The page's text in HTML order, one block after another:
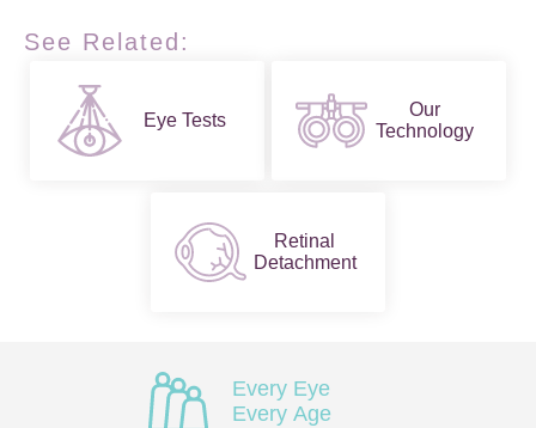
See Related:
Eye Tests
Our
Technology
Retinal
Detachment
Every Eye
Every Age